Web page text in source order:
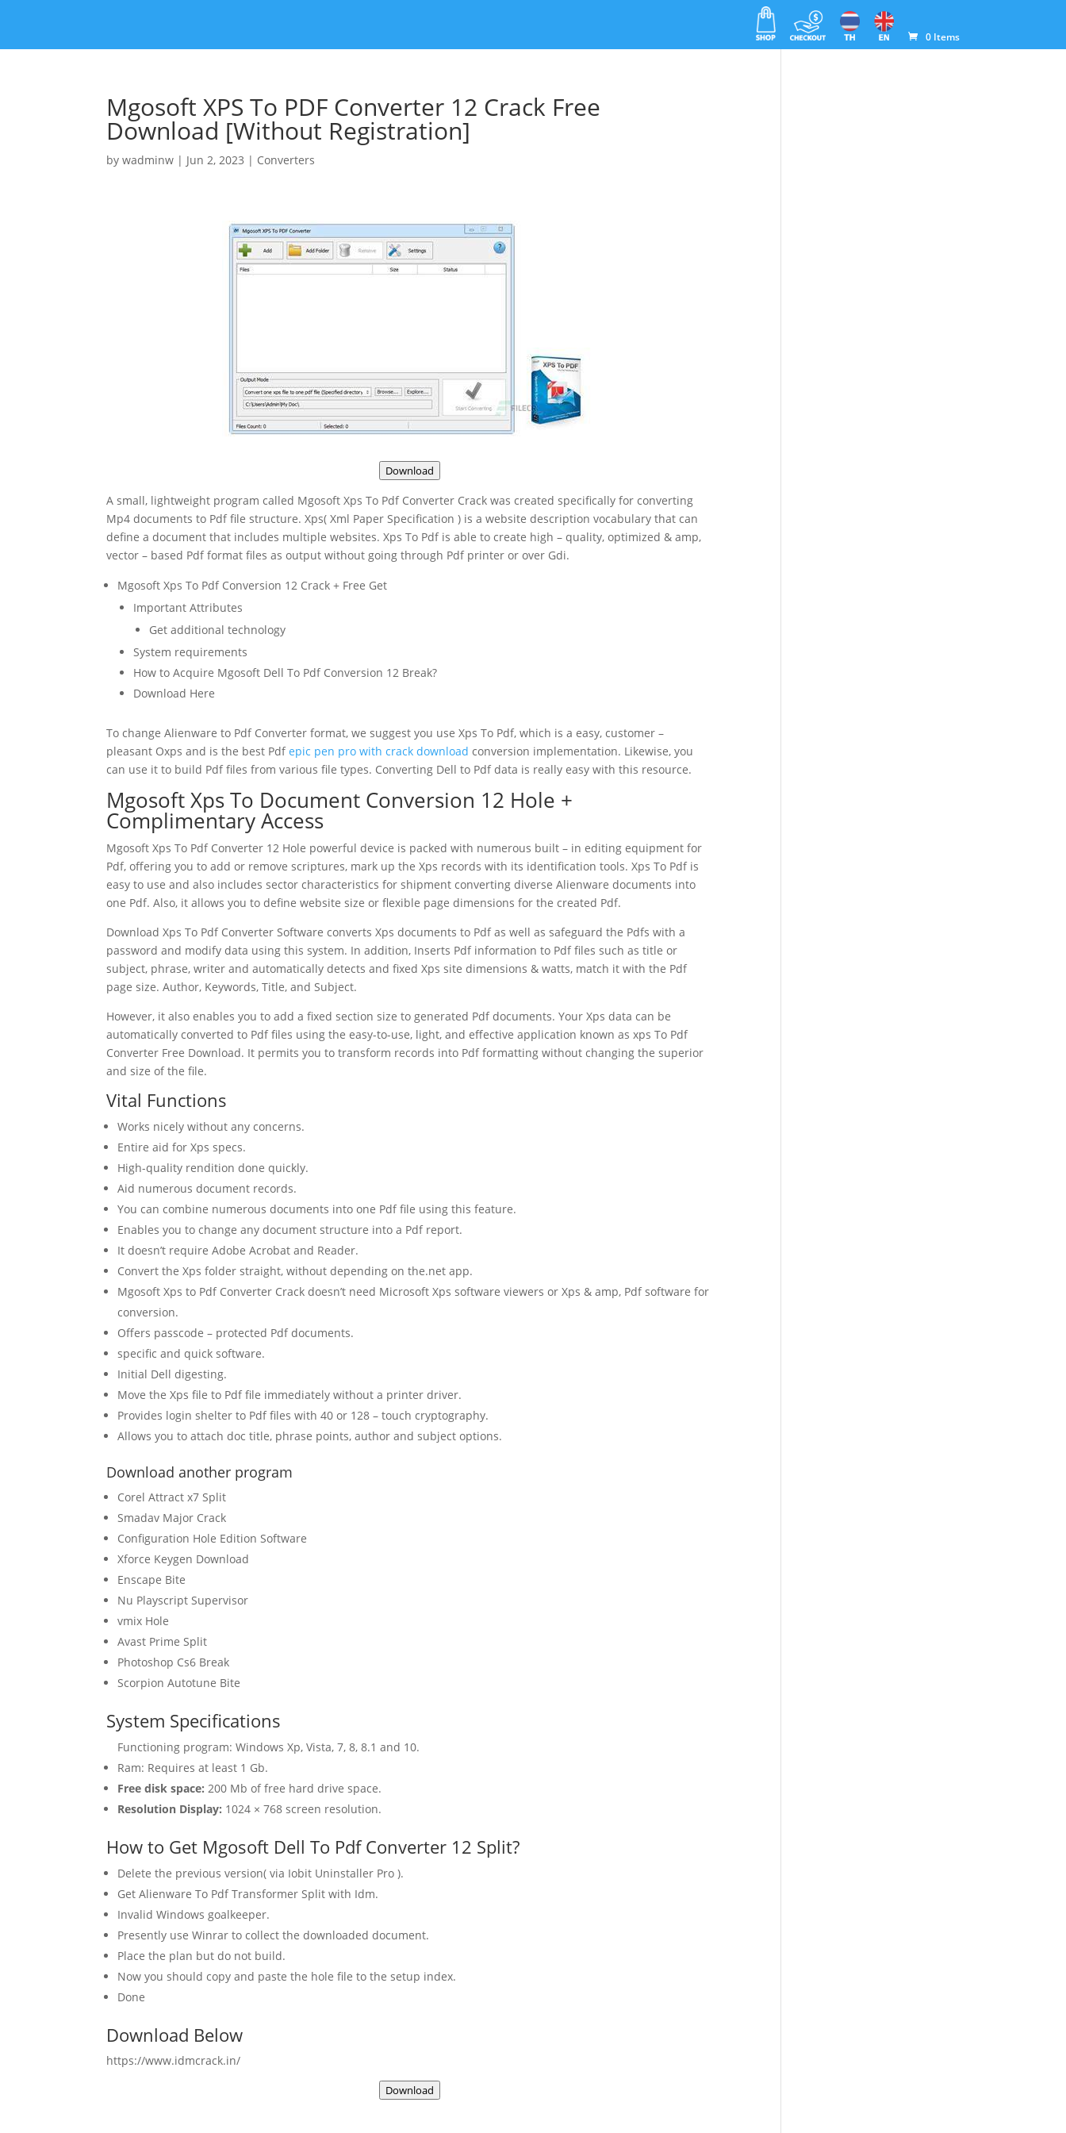
0 Items
Mgosoft XPS To PDF Converter 12 Crack Free
Download [Without Registration]
bywadminw | Jun 2, 2023 | Converters
Download
A small, lightweight program called Mgosoft Xps To Pdf Converter Crack was created specifically for converting
Mp4 documents to Pdf file structure. Xps( Xml Paper Specification ) is a website description vocabulary that can
define a document that includes multiple websites. Xps To Pdf is able to create high – quality, optimized & amp,
vector – based Pdf format files as output without going through Pdf printer or over Gdi.
Mgosoft Xps To Pdf Conversion 12 Crack + Free Get
Important Attributes
Get additional technology
System requirements
How to Acquire Mgosoft Dell To Pdf Conversion 12 Break?
Download Here
To change Alienware to Pdf Converter format, we suggest you use Xps To Pdf, which is a easy, customer –
pleasant Oxps and is the best Pdfepic pen pro with crack download conversion implementation. Likewise, you
can use it to build Pdf files from various file types. Converting Dell to Pdf data is really easy with this resource.
Mgosoft Xps To Document Conversion 12 Hole +
Complimentary Access
Mgosoft Xps To Pdf Converter 12 Hole powerful device is packed with numerous built – in editing equipment for
Pdf, offering you to add or remove scriptures, mark up the Xps records with its identification tools. Xps To Pdf is
easy to use and also includes sector characteristics for shipment converting diverse Alienware documents into
one Pdf. Also, it allows you to define website size or flexible page dimensions for the created Pdf.
Download Xps To Pdf Converter Software converts Xps documents to Pdf as well as safeguard the Pdfs with a
password and modify data using this system. In addition, Inserts Pdf information to Pdf files such as title or
subject, phrase, writer and automatically detects and fixed Xps site dimensions & watts, match it with the Pdf
page size. Author, Keywords, Title, and Subject.
However, it also enables you to add a fixed section size to generated Pdf documents. Your Xps data can be
automatically converted to Pdf files using the easy-to-use, light, and effective application known as xps To Pdf
Converter Free Download. It permits you to transform records into Pdf formatting without changing the superior
and size of the file.
Vital Functions
Works nicely without any concerns.
Entire aid for Xps specs.
High-quality rendition done quickly.
Aid numerous document records.
You can combine numerous documents into one Pdf file using this feature.
Enables you to change any document structure into a Pdf report.
It doesn’t require Adobe Acrobat and Reader.
Convert the Xps folder straight, without depending on the.net app.
Mgosoft Xps to Pdf Converter Crack doesn’t need Microsoft Xps software viewers or Xps & amp, Pdf software for
conversion.
Offers passcode – protected Pdf documents.
specific and quick software.
Initial Dell digesting.
Move the Xps file to Pdf file immediately without a printer driver.
Provides login shelter to Pdf files with 40 or 128 – touch cryptography.
Allows you to attach doc title, phrase points, author and subject options.
Download another program
Corel Attract x7 Split
Smadav Major Crack
Configuration Hole Edition Software
Xforce Keygen Download
Enscape Bite
Nu Playscript Supervisor
vmix Hole
Avast Prime Split
Photoshop Cs6 Break
Scorpion Autotune Bite
System Specifications
Functioning program: Windows Xp, Vista, 7, 8, 8.1 and 10.
Ram: Requires at least 1 Gb.
Free disk space: 200 Mb of free hard drive space.
Resolution Display: 1024 × 768 screen resolution.
How to Get Mgosoft Dell To Pdf Converter 12 Split?
Delete the previous version( via Iobit Uninstaller Pro ).
Get Alienware To Pdf Transformer Split with Idm.
Invalid Windows goalkeeper.
Presently use Winrar to collect the downloaded document.
Place the plan but do not build.
Now you should copy and paste the hole file to the setup index.
Done
Download Below
https://www.idmcrack.in/
Download